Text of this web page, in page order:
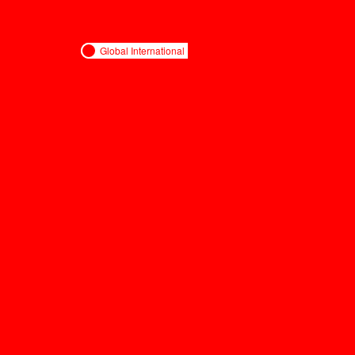
Global International